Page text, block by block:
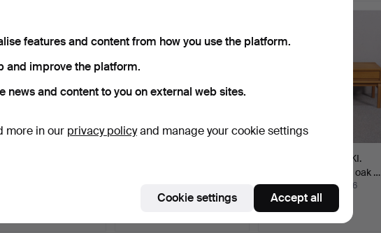
MARIAN GRABINSKI.
Halltable/TV bench, oak …
Hammered 8 Mar 2026
13 bids
features and content from how you use the platform.
and improve the platform.
news and content to you on external web sites.
more in our privacy policyand manage your cookie settings
Cookie settings Accept all